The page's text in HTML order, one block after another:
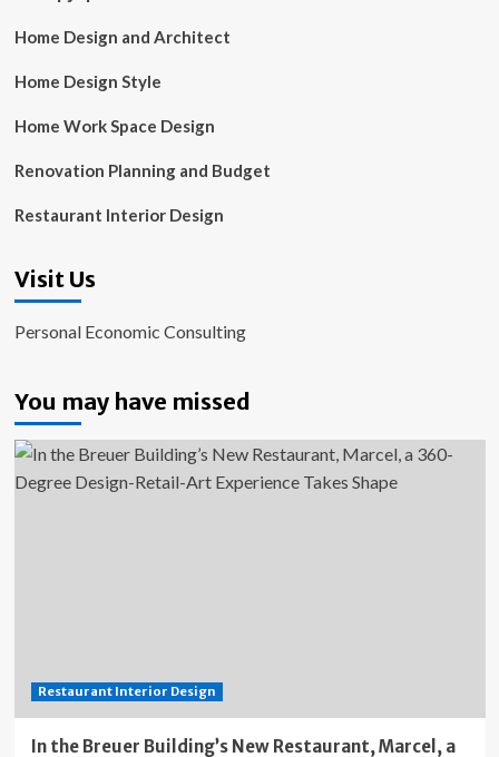
Home Design and Architect
Home Design Style
Home Work Space Design
Renovation Planning and Budget
Restaurant Interior Design
Visit Us
Personal Economic Consulting
You may have missed
Restaurant Interior Design
In the Breuer Building’s New Restaurant, Marcel, a